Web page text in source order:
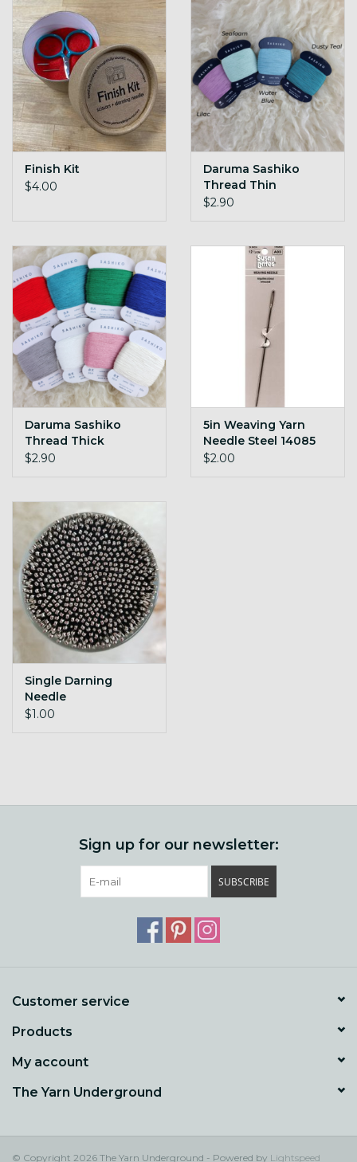
Finish Kit
$4.00
Daruma Sashiko
Thread Thin
$2.90
Daruma Sashiko
Thread Thick
$2.90
5in Weaving Yarn
Needle Steel 14085
$2.00
Single Darning
Needle
$1.00
Sign up for our newsletter:
SUBSCRIBE
Customer service
Products
My account
The Yarn Underground
© Copyright 2026 The Yarn Underground - Powered by Lightspeed